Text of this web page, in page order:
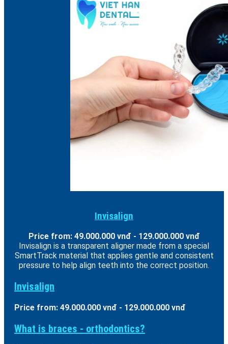
Invisalign
Price from: 49.000.000 vnđ - 129.000.000 vnđ
Invisalign is a transparent aligner made from a special
SmartTrack material that applies gentle and consistent
pressure to help align teeth into the correct position.
Invisalign
Price from: 49.000.000 vnđ - 129.000.000 vnđ
What is braces - orthodontics?